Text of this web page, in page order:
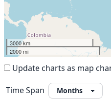
3000 km
2000 mi
Update charts as map
Time Span